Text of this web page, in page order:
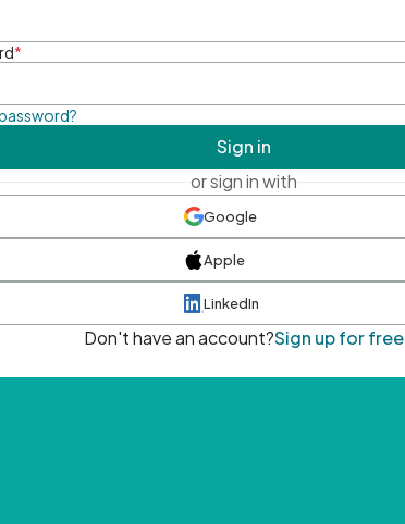
*
Sign in
or sign in with
Google
Apple
LinkedIn
Don't have an account?Sign up for free